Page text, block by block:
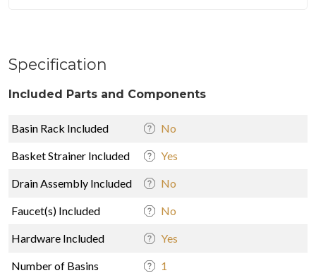
Specification
Included Parts and Components
Basin Rack Included No
Basket Strainer Included Yes
Drain Assembly Included No
Faucet(s) Included No
Hardware Included Yes
Number of Basins 1